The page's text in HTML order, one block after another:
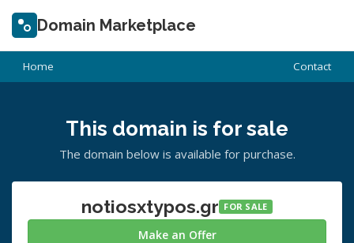
Domain Marketplace
Home Contact
This domain is for sale
The domain below is available for purchase.
notiosxtypos.gr FOR SALE
Make an Offer